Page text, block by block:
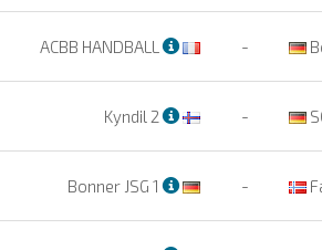
ACBB HANDBALL -
Kyndil 2 -
Bonner JSG 1 -